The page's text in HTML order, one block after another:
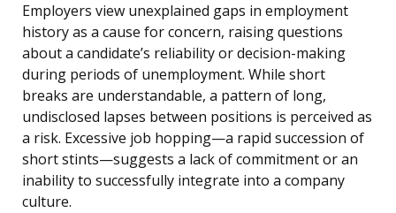
Employers view unexplained gaps in employment
history as a cause for concern, raising questions
about a candidate’s reliability or decision-making
during periods of unemployment. While short
breaks are understandable, a pattern of long,
undisclosed lapses between positions is perceived as
a risk. Excessive job hopping—a rapid succession of
short stints—suggests a lack of commitment or an
inability to successfully integrate into a company
culture.